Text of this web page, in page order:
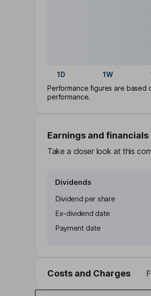
1D 1W
Performance figures are based
performance.
Earnings and financials
Take a closer look at this
Dividends
Dividend per share
Ex-dividend date
Payment date
Costs and Charges